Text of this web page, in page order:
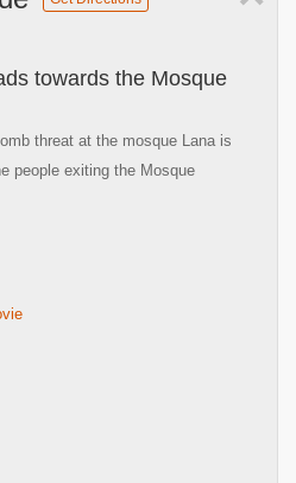
towards the Mosque
threat at the mosque Lana is
people exiting the Mosque